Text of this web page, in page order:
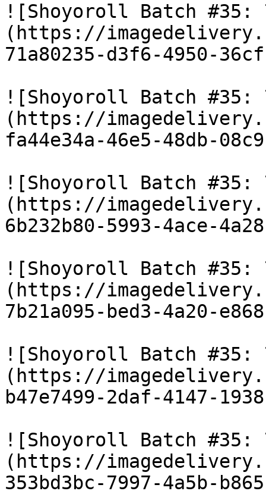
![Shoyoroll Batch #35:
(https://
71a80235-d3f6-4950-
![Shoyoroll Batch #35:
(https://
fa44e34a-46e5-48db-
![Shoyoroll Batch #35:
(https://
6b232b80-5993-4ace-
![Shoyoroll Batch #35:
(https://
7b21a095-bed3-4a20-
![Shoyoroll Batch #35:
(https://
b47e7499-2daf-4147-
![Shoyoroll Batch #35:
(https://
353bd3bc-7997-4a5b-